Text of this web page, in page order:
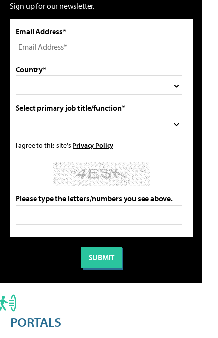
Sign up for our newsletter.
Email Address*
Country*
Select primary job title/function*
I agree to this site's Privacy Policy
Please type the letters/numbers you see above.
PORTALS